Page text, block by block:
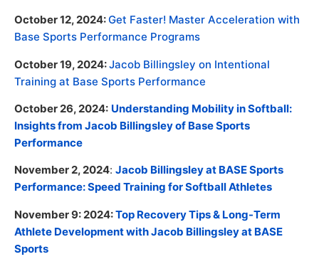
October 12, 2024:Get Faster! Master Acceleration with
Base Sports Performance Programs
October 19, 2024:Jacob Billingsley on Intentional
Training at Base Sports Performance
October 26, 2024: Understanding Mobility in Softball:
Insights from Jacob Billingsley of Base Sports
Performance
November 2, 2024: Jacob Billingsley at BASE Sports
Performance: Speed Training for Softball Athletes
November 9: 2024:Top Recovery Tips & Long-Term
Athlete Development with Jacob Billingsley at BASE
Sports